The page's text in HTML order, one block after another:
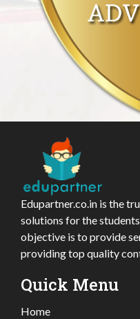
Edupartner.co.in is the
solutions for the
objective is to provide
providing top quality
Quick Menu
Home